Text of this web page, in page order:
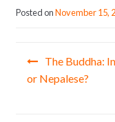
Posted onNovember 15,
PostThe Buddha:
or Nepalese?